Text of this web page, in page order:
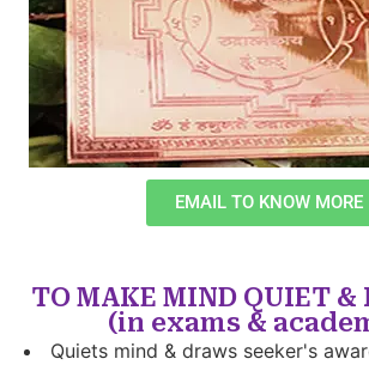
EMAIL TO KNOW MORE
TO MAKE MIND QUIET &
(in exams &
Quiets mind & draws seeker's